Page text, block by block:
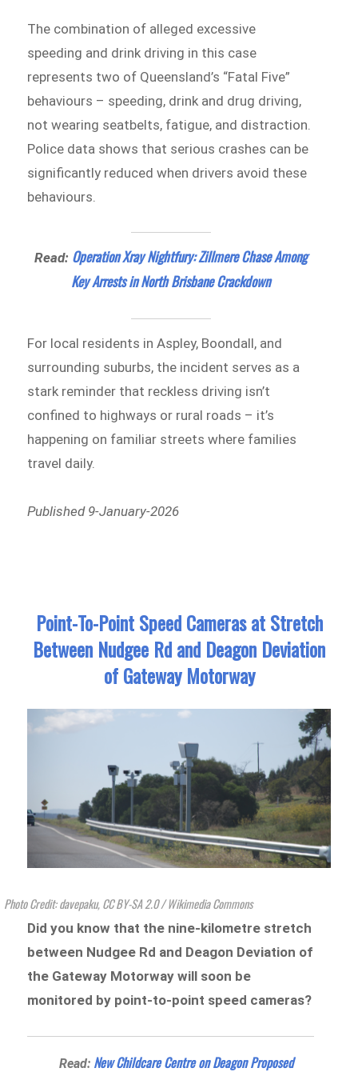
The combination of alleged excessive
speeding and drink driving in this case
represents two of Queensland’s “Fatal Five”
behaviours – speeding, drink and drug driving,
not wearing seatbelts, fatigue, and distraction.
Police data shows that serious crashes can be
significantly reduced when drivers avoid these
behaviours.
Read: Operation Xray Nightfury: Zillmere Chase Among
Key Arrests in North Brisbane Crackdown
For local residents in Aspley, Boondall, and
surrounding suburbs, the incident serves as a
stark reminder that reckless driving isn’t
confined to highways or rural roads – it’s
happening on familiar streets where families
travel daily.
Published 9-January-2026
Point-To-Point Speed Cameras at Stretch
Between Nudgee Rd and Deagon Deviation
of Gateway Motorway
Photo Credit: davepaku, CC BY-SA 2.0/ Wikimedia Commons
Did you know that the nine-kilometre stretch
between Nudgee Rd and Deagon Deviation of
the Gateway Motorway will soon be
monitored by point-to-point speed cameras?
Read: New Childcare Centre on Deagon Proposed